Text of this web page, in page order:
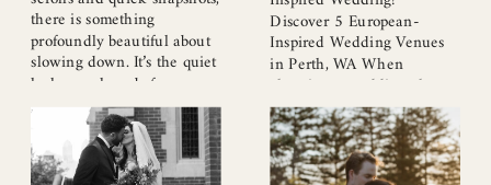
there is something
profoundly beautiful about
slowing down. It’s the quiet
look you share before a
laugh, the way he holds
your hand, or that moment
when the world finally
stops moving and it’s just
Discover 5 European-
Inspired Wedding Venues
in Perth, WA When
planning a wedding, the
venue plays a pivotal role in
setting the mood and style
of your celebration. Perth,
WA, offers a remarkable